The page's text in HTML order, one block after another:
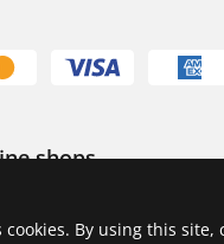
shops
cookies. By using this